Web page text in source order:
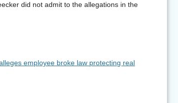
did not admit to the allegations in the
employee broke law protecting real